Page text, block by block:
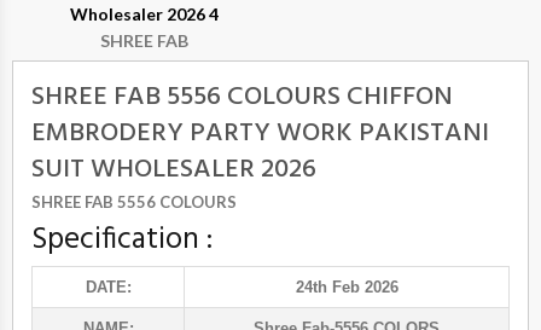
Wholesaler 2026 4
SHREE FAB
SHREE FAB 5556 COLOURS CHIFFON
EMBRODERY PARTY WORK PAKISTANI
SUIT WHOLESALER 2026
SHREE FAB 5556 COLOURS
Specification :
DATE: 24th Feb 2026